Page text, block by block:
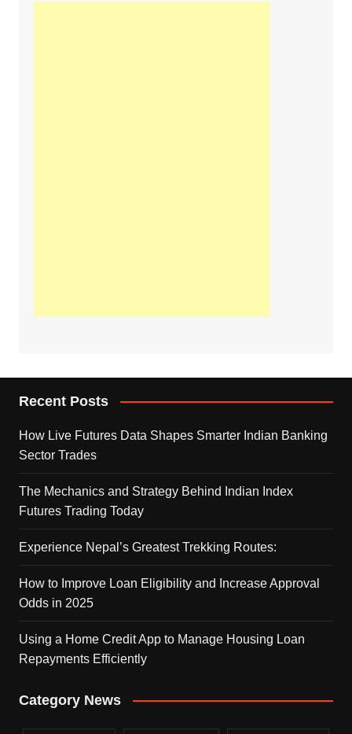
Recent Posts
How Live Futures Data Shapes Smarter Indian Banking
Sector Trades
The Mechanics and Strategy Behind Indian Index
Futures Trading Today
Experience Nepal’s Greatest Trekking Routes:
How to Improve Loan Eligibility and Increase Approval
Odds in 2025
Using a Home Credit App to Manage Housing Loan
Repayments Efficiently
Category News